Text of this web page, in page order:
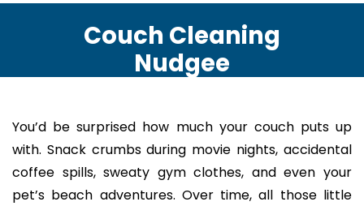
Couch Cleaning
Nudgee
You’d be surprised how much your couch puts up
with. Snack crumbs during movie nights, accidental
coffee spills, sweaty gym clothes, and even your
pet’s beach adventures. Over time, all those little